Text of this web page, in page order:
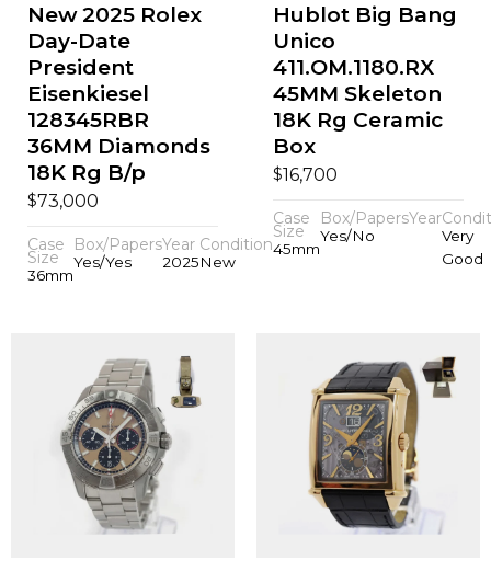
New 2025 Rolex
Day-Date
President
Eisenkiesel
128345RBR
36MM Diamonds
18K Rg B/p
$73,000
Case
Size
36mm
Box/Papers
Yes/Yes
Year
2025
Condition
New
Hublot Big Bang
Unico
411.OM.1180.RX
45MM Skeleton
18K Rg Ceramic
Box
$16,700
Case
Size
45mm
Box/Papers
Yes/No
Year
Very
Good